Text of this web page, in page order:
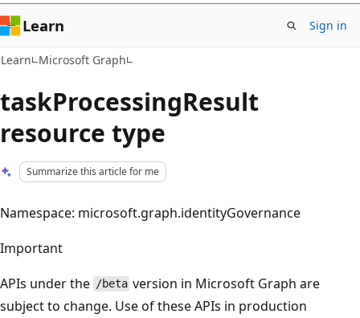
Learn Sign in
Learn Microsoft Graph
taskProcessingResult
resource type
Summarize this article for me
Namespace: microsoft.graph.identityGovernance
Important
APIs under the /beta version in Microsoft Graph are
subject to change. Use of these APIs in production